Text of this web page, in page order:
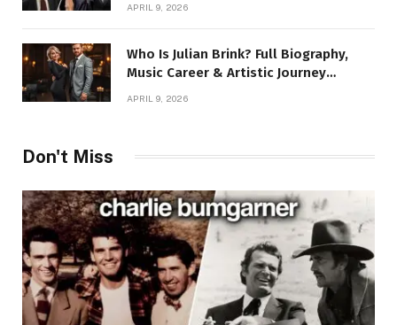
APRIL 9, 2026
Who Is Julian Brink? Full Biography,
Music Career & Artistic Journey
APRIL 9, 2026
Don't Miss